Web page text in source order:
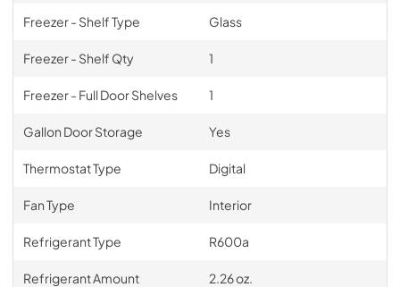
Freezer - Shelf Type Glass
Freezer - Shelf Qty 1
Freezer - Full Door Shelves 1
Gallon Door Storage Yes
Thermostat Type Digital
Fan Type Interior
Refrigerant Type R600a
Refrigerant Amount 2.26 oz.